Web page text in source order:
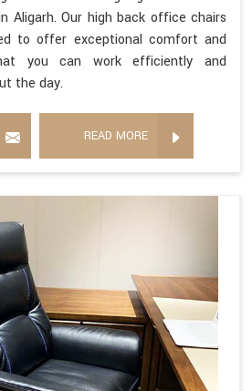
Aligarh. Our high back office chairs
to offer exceptional comfort and
you can work efficiently and
the day.
READ MORE